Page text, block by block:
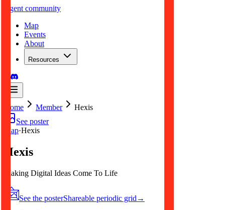
agent community
Map
Events
About
Resources
Home Member
Hexis
See poster
Map·Hexis
Hexis
Making Digital Ideas Come To Life
See the posterShareable periodic grid →